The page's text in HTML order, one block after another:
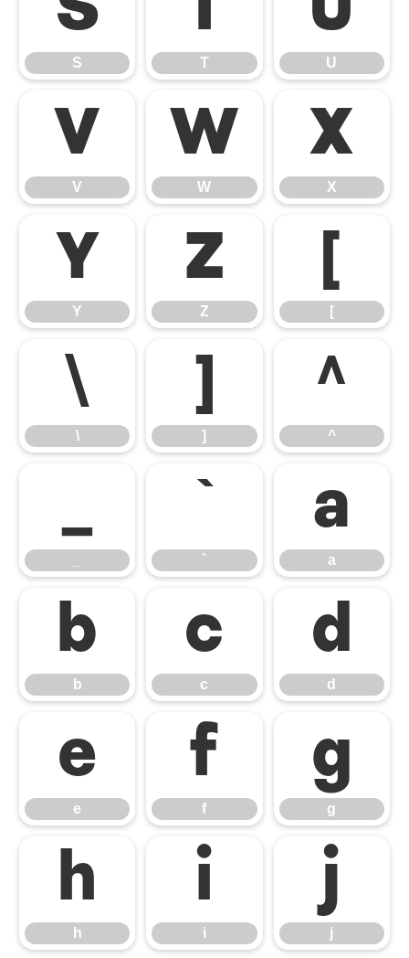
S T U
V
V
W
W
X
X
Y
Y
Z
Z
[
[
\
\
]
]
^
^
_ `
`
a
a
b
b
c
c
d
d
e
e
f
f
g
g
h
h
i
i
j
j